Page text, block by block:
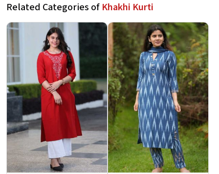
Related Categories of Khakhi Kurti